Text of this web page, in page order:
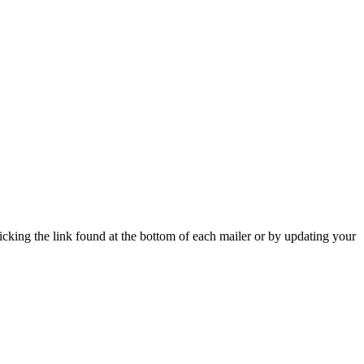
the link found at the bottom of each mailer or by updating your